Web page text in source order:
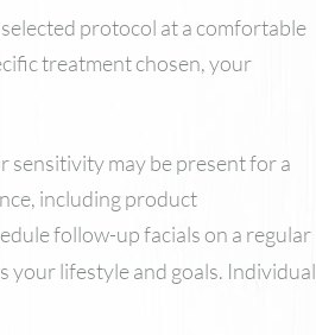
protocol at a comfortable
treatment chosen, your
sensitivity may be present for a
including product
follow-up facials on a regular
your lifestyle and goals. Individual